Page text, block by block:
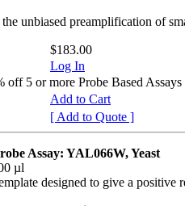
unbiased preamplification of
$183.00
Log In
5 or more Probe Based Assays
Add to Cart
[ Add to Quote ]
Assay: YAL066W, Yeast
µl
designed to give a positive